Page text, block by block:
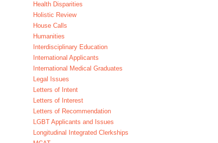
Health Disparities
Holistic Review
House Calls
Humanities
Interdisciplinary Education
International Applicants
International Medical Graduates
Legal Issues
Letters of Intent
Letters of Interest
Letters of Recommendation
LGBT Applicants and Issues
Longitudinal Integrated Clerkships